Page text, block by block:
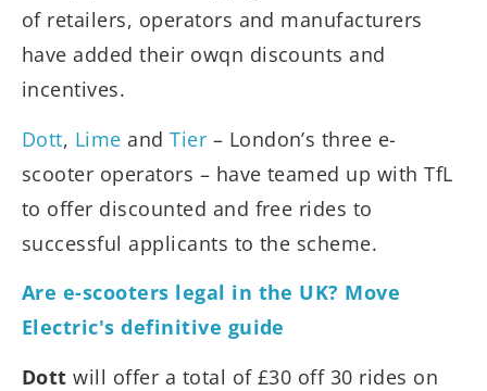
of retailers, operators and manufacturers
have added their owqn discounts and
incentives.
Dott, Lime andTier – London’s three e-
scooter operators – have teamed up with TfL
to offer discounted and free rides to
successful applicants to the scheme.
Are e-scooters legal in the UK? Move
Electric's definitive guide
Dott will offer a total of £30 off 30 rides on